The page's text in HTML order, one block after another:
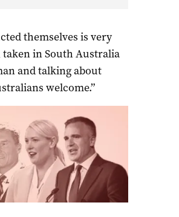
themselves is very
taken in South Australia
and talking about
welcome.”